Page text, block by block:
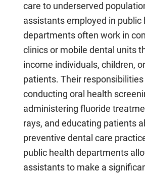
care to underserved
assistants employed in public
departments often work in
clinics or mobile dental units
income individuals, children,
patients. Their
conducting oral health
administering fluoride
rays, and educating patients
preventive dental care
public health departments
assistants to make a